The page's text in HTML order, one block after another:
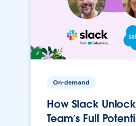
On-demand
How Slack
Team’s Full